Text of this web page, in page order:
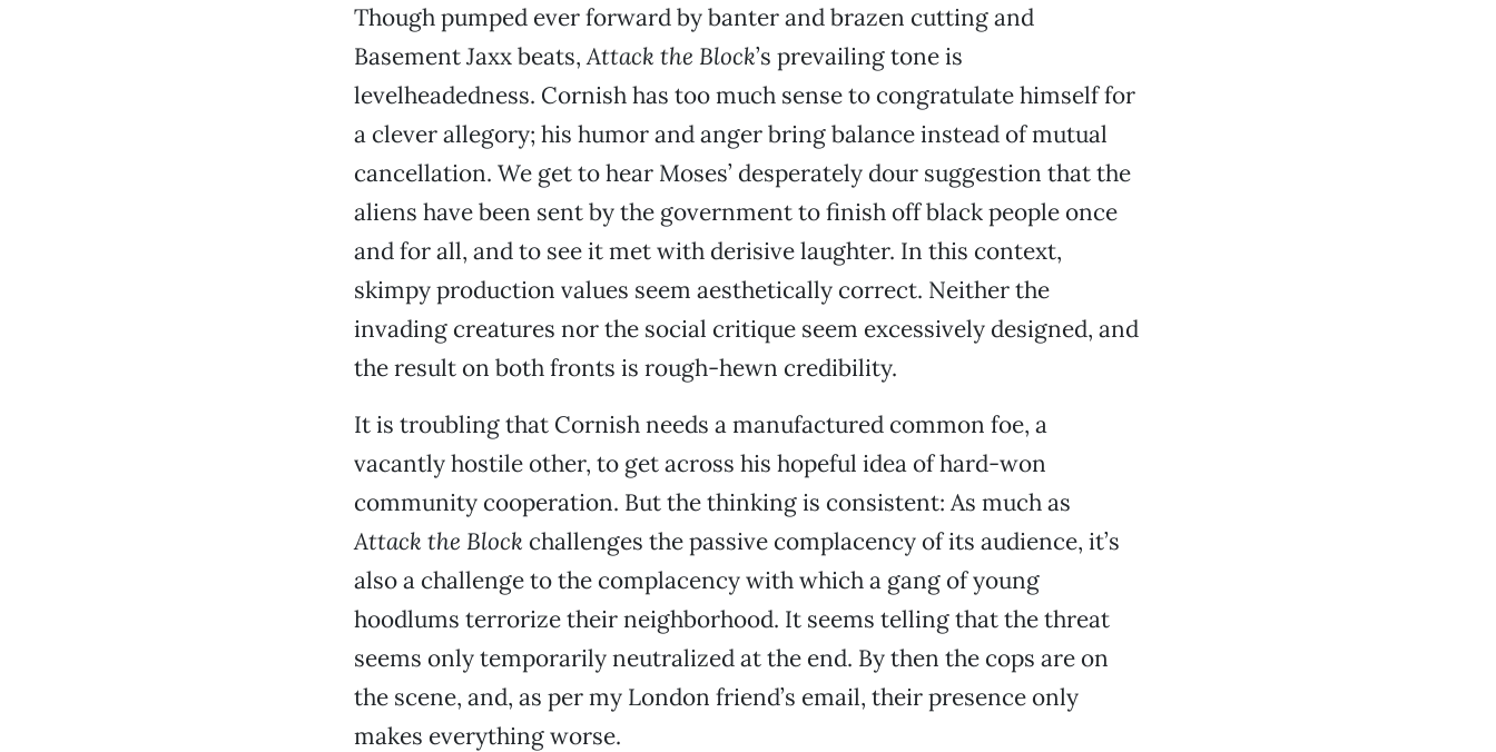
Though pumped ever forward by banter and brazen cutting and
Basement Jaxx beats,Attack the Block’s prevailing tone is
levelheadedness. Cornish has too much sense to congratulate himself for
a clever allegory; his humor and anger bring balance instead of mutual
cancellation. We get to hear Moses’ desperately dour suggestion that the
aliens have been sent by the government to finish off black people once
and for all, and to see it met with derisive laughter. In this context,
skimpy production values seem aesthetically correct. Neither the
invading creatures nor the social critique seem excessively designed, and
the result on both fronts is rough-hewn credibility.
It is troubling that Cornish needs a manufactured common foe, a
vacantly hostile other, to get across his hopeful idea of hard-won
community cooperation. But the thinking is consistent: As much as
Attack the Block challenges the passive complacency of its audience, it’s
also a challenge to the complacency with which a gang of young
hoodlums terrorize their neighborhood. It seems telling that the threat
seems only temporarily neutralized at the end. By then the cops are on
the scene, and, as per my London friend’s email, their presence only
makes everything worse.